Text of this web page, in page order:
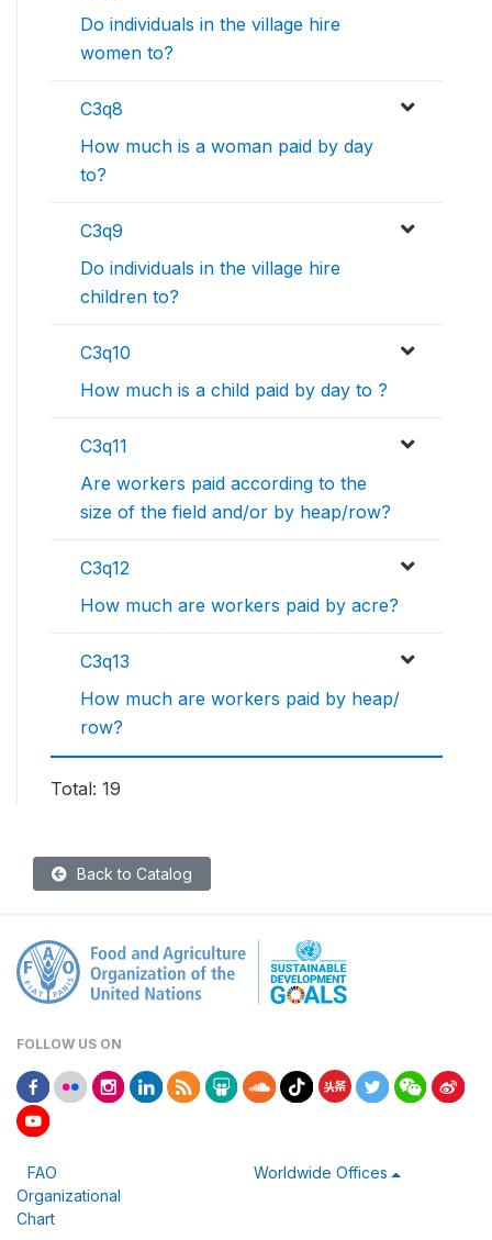
Do individuals in the village hire
women to?
C3q8
How much is a woman paid by day
to?
C3q9
Do individuals in the village hire
children to?
C3q10
How much is a child paid by day to ?
C3q11
Are workers paid according to the
size of the field and/or by heap/row?
C3q12
How much are workers paid by acre?
C3q13
How much are workers paid by heap/
row?
Total: 19
Back to Catalog
FOLLOW US ON
FAO
Organizational
Chart
Worldwide Offices